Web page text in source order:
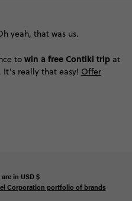
yeah, that was us.
to win a free Contiki tripat
really that easy! Offer
in USD$
Corporation portfolio of brands